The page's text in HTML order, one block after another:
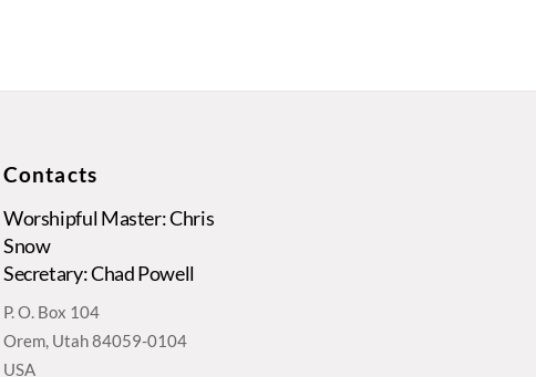
Contacts
Worshipful Master: Chris
Snow
Secretary: Chad Powell
P. O. Box 104
Orem, Utah 84059-0104
USA